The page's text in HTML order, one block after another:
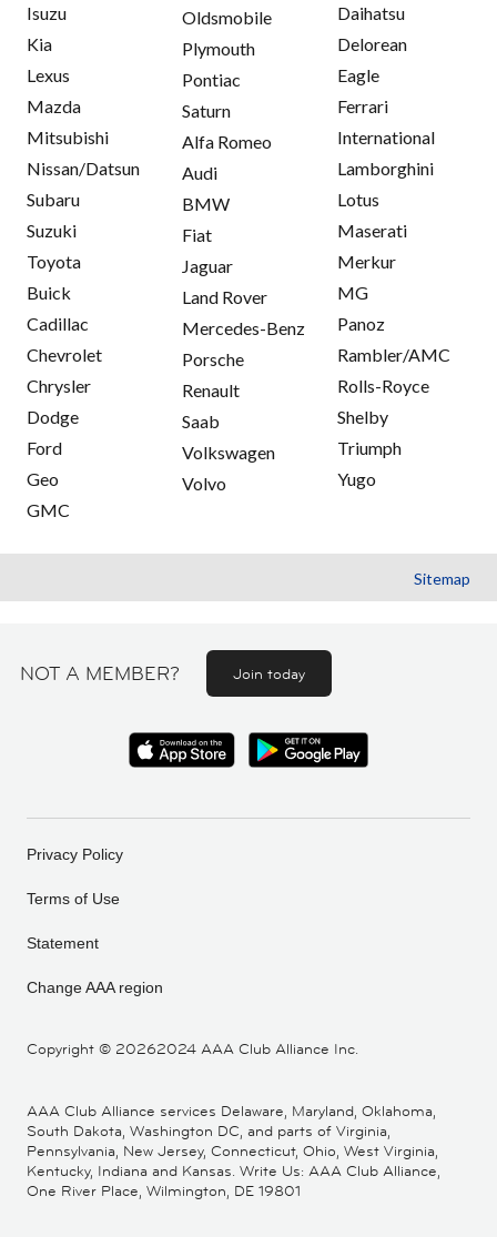
Isuzu
Kia
Lexus
Mazda
Mitsubishi
Nissan/Datsun
Subaru
Suzuki
Toyota
Buick
Cadillac
Chevrolet
Chrysler
Dodge
Ford
Geo
GMC
Oldsmobile
Plymouth
Pontiac
Saturn
Alfa Romeo
Audi
BMW
Fiat
Jaguar
Land Rover
Mercedes-Benz
Porsche
Renault
Saab
Volkswagen
Volvo
Daihatsu
Delorean
Eagle
Ferrari
International
Lamborghini
Lotus
Maserati
Merkur
MG
Panoz
Rambler/AMC
Rolls-Royce
Shelby
Triumph
Yugo
Sitemap
NOT A MEMBER? Join today
Copyright © 20262024 AAA Club Alliance Inc.
Privacy Policy
Terms of Use
Statement
Change AAA region
AAA Club Alliance services Delaware, Maryland, Oklahoma,
South Dakota, Washington DC, and parts of Virginia,
Pennsylvania, New Jersey, Connecticut, Ohio, West Virginia,
Kentucky, Indiana and Kansas. Write Us: AAA Club Alliance,
One River Place, Wilmington, DE 19801